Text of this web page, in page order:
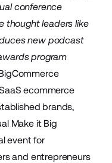
conference
thought leaders like
new podcast
program
ecommerce
brands,
Make it Big
event for
and entrepreneurs